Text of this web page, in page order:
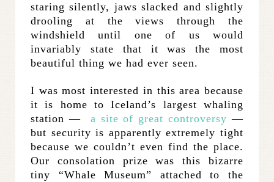
staring silently, jaws slacked and slightly
drooling at the views through the
windshield until one of us would
invariably state that it was the most
beautiful thing we had ever seen.
I was most interested in this area because
it is home to Iceland’s largest whaling
station — a site of great controversy —
but security is apparently extremely tight
because we couldn’t even find the place.
Our consolation prize was this bizarre
tiny “Whale Museum” attached to the